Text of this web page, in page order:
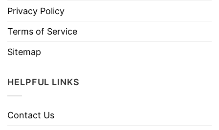
Privacy Policy
Terms of Service
Sitemap
HELPFUL LINKS
Contact Us